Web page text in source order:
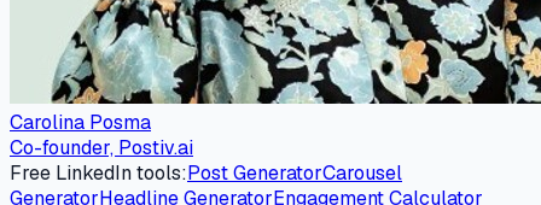
Carolina Posma
Co-founder, Postiv.ai
Free LinkedIn tools:Post GeneratorCarousel
GeneratorHeadline GeneratorEngagement Calculator